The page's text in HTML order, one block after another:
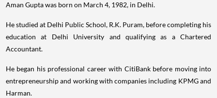
Aman Gupta was born on March 4, 1982, in Delhi.
He studied at Delhi Public School, R.K. Puram, before completing his
education at Delhi University and qualifying as a Chartered
Accountant.
He began his professional career with CitiBank before moving into
entrepreneurship and working with companies including KPMG and
Harman.